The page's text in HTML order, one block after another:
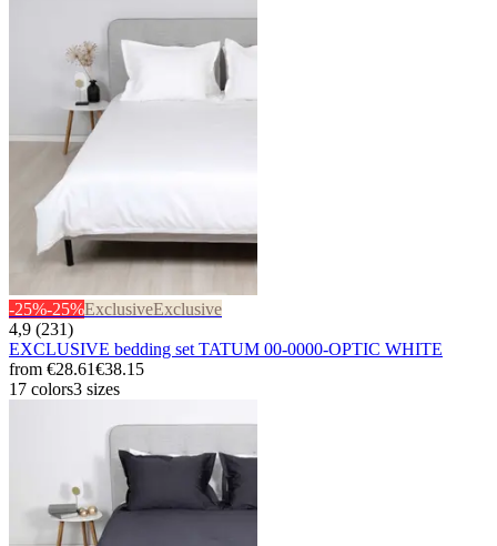
-25%-25%ExclusiveExclusive
4,9 (231)
EXCLUSIVE bedding set TATUM 00-0000-OPTIC WHITE
from €28.61€38.15
17 colors3 sizes